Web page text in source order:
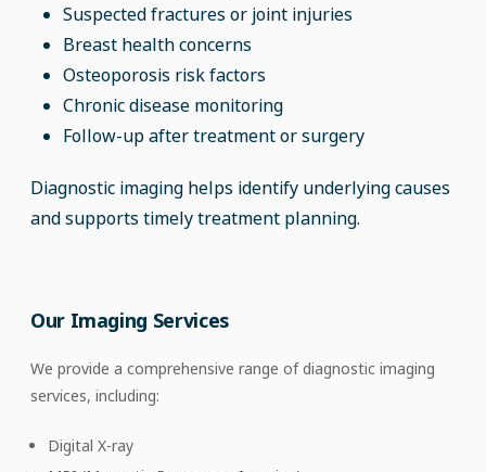
Suspected fractures or joint injuries
Breast health concerns
Osteoporosis risk factors
Chronic disease monitoring
Follow-up after treatment or surgery
Diagnostic imaging helps identify underlying causes
and supports timely treatment planning.
Our Imaging Services
We provide a comprehensive range of diagnostic imaging
services, including:
Digital X-ray